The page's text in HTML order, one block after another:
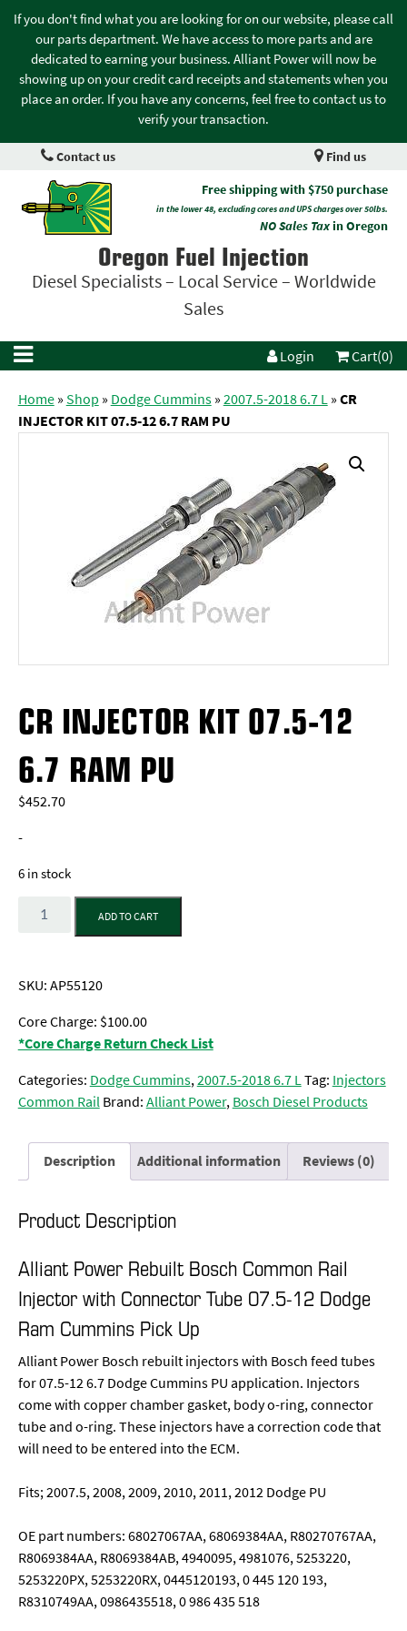
If you don't find what you are looking for on our website, please call
our parts department. We have access to more parts and are
dedicated to earning your business. Alliant Power will now be
showing up on your credit card receipts and statements when you
place an order. If you have any concerns, feel free to contact us to
verify your transaction.
Contact us Find us
Free shipping with $750 purchase
in the lower 48, excluding cores and UPS charges over 50lbs.
NO Sales Taxin Oregon
Oregon Fuel Injection
Diesel Specialists – Local Service – Worldwide
Sales
Login Cart(0)
Home»Shop » Dodge Cummins»2007.5-2018 6.7 L»CR
INJECTOR KIT 07.5-12 6.7 RAM PU
CR INJECTOR KIT 07.5-12
6.7 RAM PU
$452.70
-
6 in stock
Quantity
ADD TO CART
SKU:AP55120
Core Charge: $100.00
*Core Charge Return Check List
Categories: Dodge Cummins,2007.5-2018 6.7 LTag: Injectors
Common Rail Brand:Alliant Power,Bosch Diesel Products
Description Additional information Reviews (0)
Product Description
Alliant Power Rebuilt Bosch Common Rail
Injector with Connector Tube 07.5-12 Dodge
Ram Cummins Pick Up
Alliant Power Bosch rebuilt injectors with Bosch feed tubes
for 07.5-12 6.7 Dodge Cummins PU application. Injectors
come with copper chamber gasket, body o-ring, connector
tube and o-ring. These injectors have a correction code that
will need to be entered into the ECM.
Fits; 2007.5, 2008, 2009, 2010, 2011, 2012 Dodge PU
OE part numbers: 68027067AA, 68069384AA, R80270767AA,
R8069384AA, R8069384AB, 4940095, 4981076, 5253220,
5253220PX, 5253220RX, 0445120193, 0 445 120 193,
R8310749AA, 0986435518, 0 986 435 518